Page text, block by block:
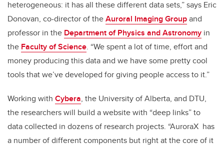
heterogeneous: it has all these different data sets,” says Eric
Donovan, co-director of theAuroral Imaging Groupand
professor in the Department of Physics and Astronomy in
the Faculty of Science. “We spent a lot of time, effort and
money producing this data and we have some pretty cool
tools that we’ve developed for giving people access to it.”
Working with Cybera, the University of Alberta, and DTU,
the researchers will build a website with “deep links” to
data collected in dozens of research projects. “AuroraX has
a number of different components but right at the core of it